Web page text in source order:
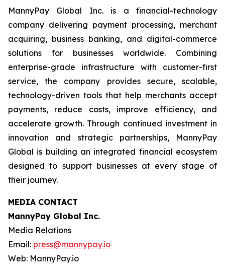
MannyPay Global Inc. is a financial-technology
company delivering payment processing, merchant
acquiring, business banking, and digital-commerce
solutions for businesses worldwide. Combining
enterprise-grade infrastructure with customer-first
service, the company provides secure, scalable,
technology-driven tools that help merchants accept
payments, reduce costs, improve efficiency, and
accelerate growth. Through continued investment in
innovation and strategic partnerships, MannyPay
Global is building an integrated financial ecosystem
designed to support businesses at every stage of
their journey.
MEDIA CONTACT
MannyPay Global Inc.
Media Relations
Email: press@mannypay.io
Web: MannyPay.io